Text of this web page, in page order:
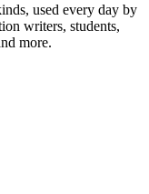
used every day by
writers, students,
more.